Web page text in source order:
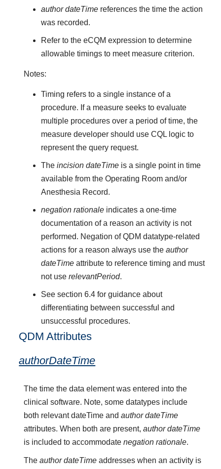
author dateTimereferences the time the action
was recorded.
Refer to the eCQM expression to determine
allowable timings to meet measure criterion.
Notes:
Timing refers to a single instance of a
procedure. If a measure seeks to evaluate
multiple procedures over a period of time, the
measure developer should use CQL logic to
represent the query request.
The incision dateTimeis a single point in time
available from the Operating Room and/or
Anesthesia Record.
negation rationaleindicates a one-time
documentation of a reason an activity is not
performed. Negation of QDM datatype-related
actions for a reason always use the author
dateTimeattribute to reference timing and must
not use relevantPeriod.
See section 6.4 for guidance about
differentiating between successful and
unsuccessful procedures.
QDM Attributes
authorDateTime
The time the data element was entered into the
clinical software. Note, some datatypes include
both relevant dateTime andauthor dateTime
attributes. When both are present,author dateTime
is included to accommodatenegation rationale.
Theauthor dateTime addresses when an activity is